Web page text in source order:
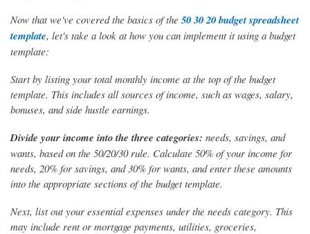
Now that we've covered the basics of the 50 30 20 budget spreadsheet
template, let's take a look at how you can implement it using a budget
template:
Start by listing your total monthly income at the top of the budget
template. This includes all sources of income, such as wages, salary,
bonuses, and side hustle earnings.
Divide your income into the three categories: needs, savings, and
wants, based on the 50/20/30 rule. Calculate 50% of your income for
needs, 20% for savings, and 30% for wants, and enter these amounts
into the appropriate sections of the budget template.
Next, list out your essential expenses under the needs category. This
may include rent or mortgage payments, utilities, groceries,